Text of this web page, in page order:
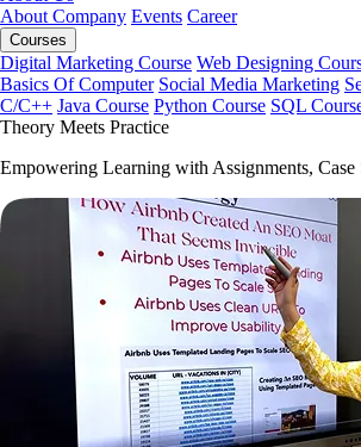
About Company Events Career
Courses
Digital Marketing Course Web Designing
Basics Of Computer Social Media Marketing
C/C++ Java Course Python Course SQL
Theory Meets Practice
Empowering Learning with Assignments, Case